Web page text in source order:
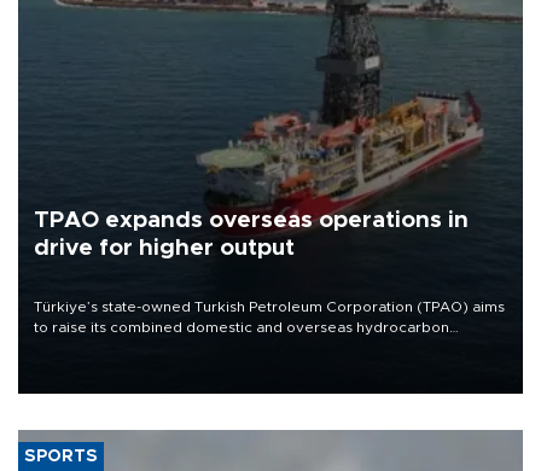
TPAO expands overseas operations in
drive for higher output
Türkiye’s state-owned Turkish Petroleum Corporation (TPAO) aims
to raise its combined domestic and overseas hydrocarbon
SPORTS